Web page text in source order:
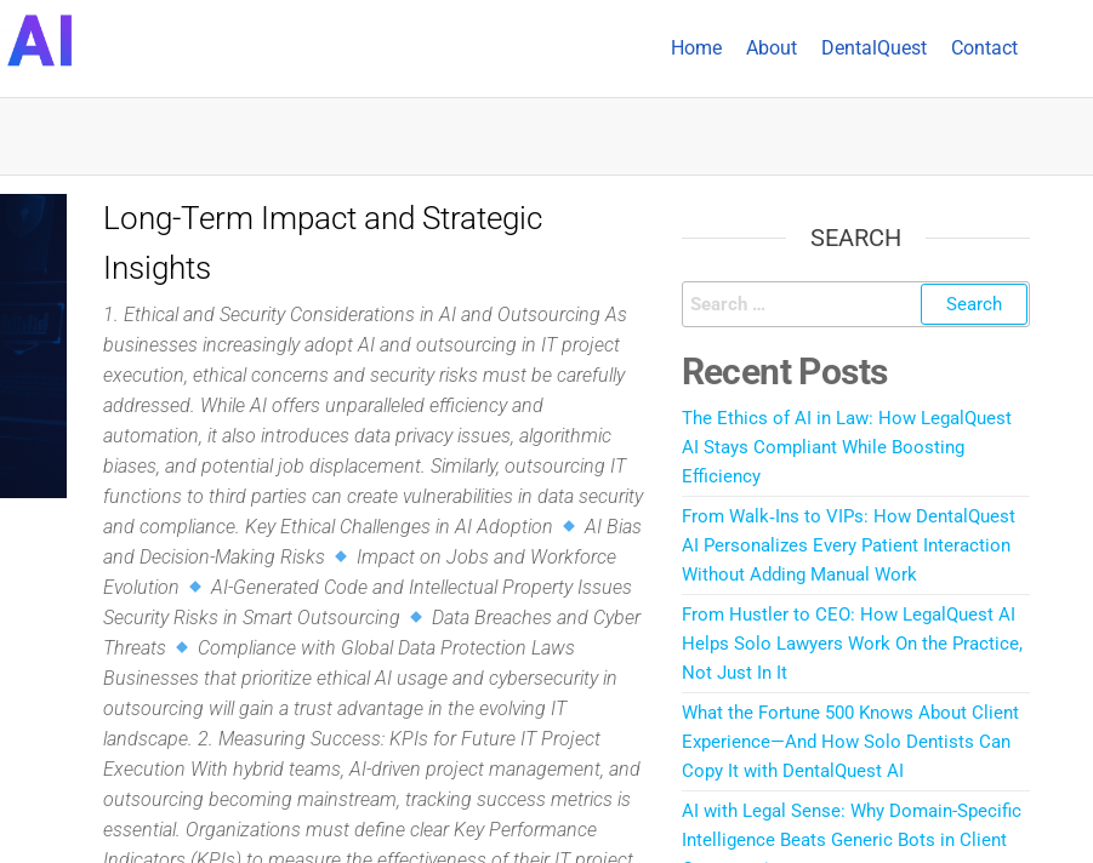
Technology
Inc
Home About DentalQuest Contact
Long-Term Impact and Strategic
Insights
1. Ethical and Security Considerations in AI and Outsourcing As
businesses increasingly adopt AI and outsourcing in IT project
execution, ethical concerns and security risks must be carefully
addressed. While AI offers unparalleled efficiency and
automation, it also introduces data privacy issues, algorithmic
biases, and potential job displacement. Similarly, outsourcing IT
functions to third parties can create vulnerabilities in data security
and compliance. Key Ethical Challenges in AI Adoption
AI Bias
and Decision-Making Risks
Impact on Jobs and Workforce
Evolution
AI-Generated Code and Intellectual Property Issues
Security Risks in Smart Outsourcing
Data Breaches and Cyber
Threats
Compliance with Global Data Protection Laws
Businesses that prioritize ethical AI usage and cybersecurity in
outsourcing will gain a trust advantage in the evolving IT
landscape. 2. Measuring Success: KPIs for Future IT Project
Execution With hybrid teams, AI-driven project management, and
outsourcing becoming mainstream, tracking success metrics is
essential. Organizations must define clear Key Performance
SEARCH
Recent Posts
The Ethics of AI in Law: How LegalQuest
AI Stays Compliant While Boosting
Efficiency
From Walk‑Ins to VIPs: How DentalQuest
AI Personalizes Every Patient Interaction
Without Adding Manual Work
From Hustler to CEO: How LegalQuest AI
Helps Solo Lawyers Work On the Practice,
Not Just In It
What the Fortune 500 Knows About Client
Experience—And How Solo Dentists Can
Copy It with DentalQuest AI
AI with Legal Sense: Why Domain-Specific
Intelligence Beats Generic Bots in Client